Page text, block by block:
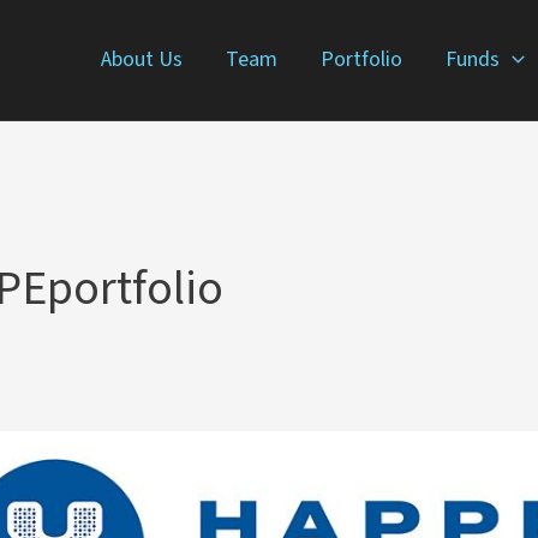
About Us Team Portfolio Funds